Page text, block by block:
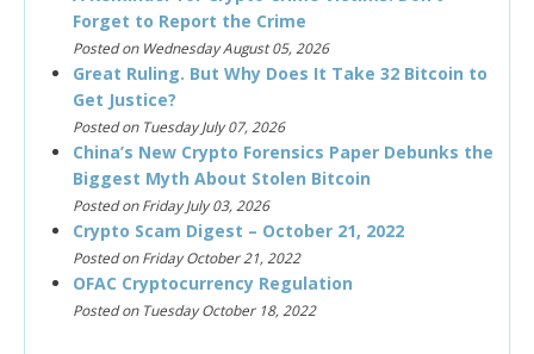
Forget to Report the Crime
Posted on Wednesday August 05, 2026
Great Ruling. But Why Does It Take 32 Bitcoin to
Get Justice?
Posted on Tuesday July 07, 2026
China’s New Crypto Forensics Paper Debunks the
Biggest Myth About Stolen Bitcoin
Posted on Friday July 03, 2026
Crypto Scam Digest – October 21, 2022
Posted on Friday October 21, 2022
OFAC Cryptocurrency Regulation
Posted on Tuesday October 18, 2022